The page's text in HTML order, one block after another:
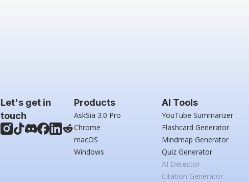
Let's get in
touch
Products
AskSia 3.0 Pro
Chrome
macOS
Windows
AI Tools
YouTube Summarizer
Flashcard Generator
Mindmap Generator
Quiz Generator
AI Detector
Citation Generator